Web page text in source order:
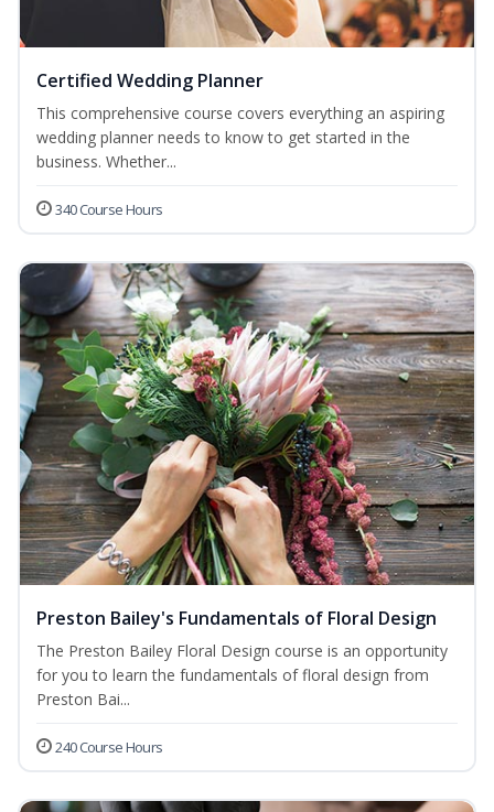
Certified Wedding Planner
This comprehensive course covers everything an aspiring
wedding planner needs to know to get started in the
business. Whether...
340 Course Hours
Preston Bailey's Fundamentals of Floral Design
The Preston Bailey Floral Design course is an opportunity
for you to learn the fundamentals of floral design from
Preston Bai...
240 Course Hours